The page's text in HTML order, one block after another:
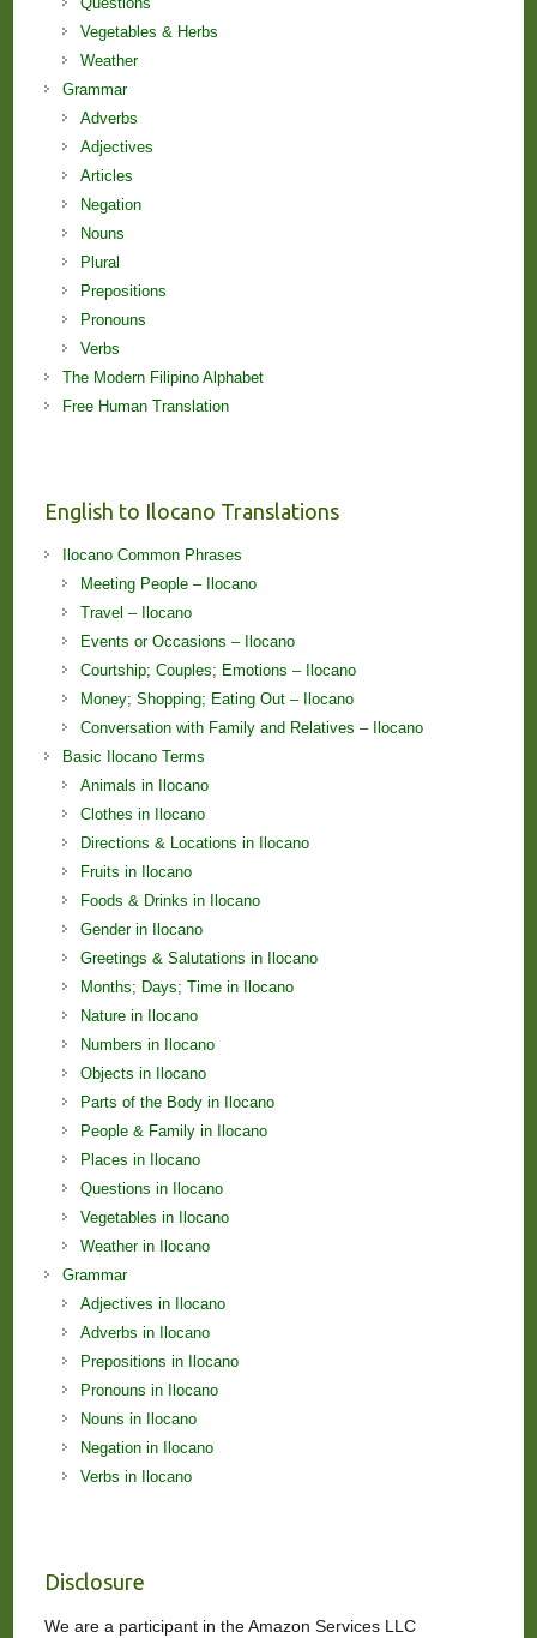
Vegetables & Herbs
Weather
Grammar
Adverbs
Adjectives
Articles
Negation
Nouns
Plural
Prepositions
Pronouns
Verbs
The Modern Filipino Alphabet
Free Human Translation
English to Ilocano Translations
Ilocano Common Phrases
Meeting People – Ilocano
Travel – Ilocano
Events or Occasions – Ilocano
Courtship; Couples; Emotions – Ilocano
Money; Shopping; Eating Out – Ilocano
Conversation with Family and Relatives – Ilocano
Basic Ilocano Terms
Animals in Ilocano
Clothes in Ilocano
Directions & Locations in Ilocano
Fruits in Ilocano
Foods & Drinks in Ilocano
Gender in Ilocano
Greetings & Salutations in Ilocano
Months; Days; Time in Ilocano
Nature in Ilocano
Numbers in Ilocano
Objects in Ilocano
Parts of the Body in Ilocano
People & Family in Ilocano
Places in Ilocano
Questions in Ilocano
Vegetables in Ilocano
Weather in Ilocano
Grammar
Adjectives in Ilocano
Adverbs in Ilocano
Prepositions in Ilocano
Pronouns in Ilocano
Nouns in Ilocano
Negation in Ilocano
Verbs in Ilocano
Disclosure
We are a participant in the Amazon Services LLC